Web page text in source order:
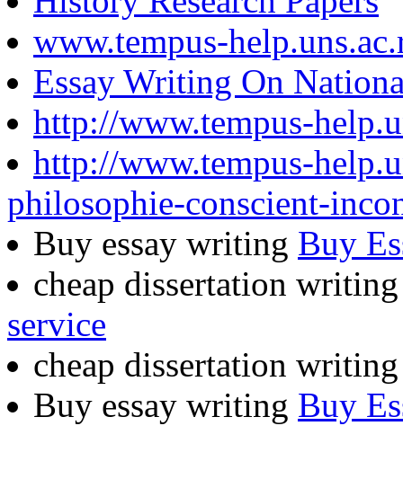
www.tempus-
Essay Writing On
http://www.tempus-
http://www.tempus-
philosophie-conscient-
Buy essay writing Buy
cheap dissertation
service
cheap dissertation
Buy essay writing Buy